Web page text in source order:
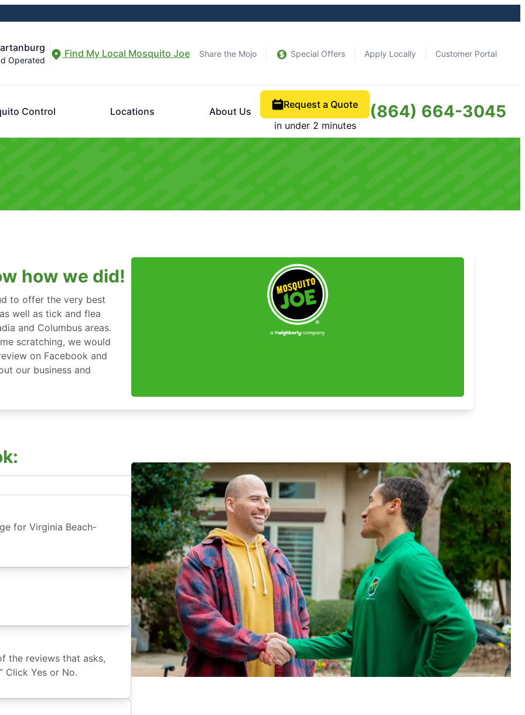
Operated
Find My Local Mosquito Joe Share the Mojo Special Offers Apply Locally Customer Portal
Control Locations About Us
Request a Quote
in under 2 minutes
(864) 664-3045
how we did!
to offer the very best
well as tick and flea
and Columbus areas.
scratching, we would
on Facebook and
our business and
for Virginia Beach-
the reviews that asks,
Click Yes or No.